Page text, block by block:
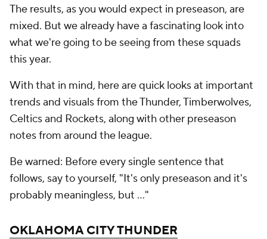
The results, as you would expect in preseason, are
mixed. But we already have a fascinating look into
what we're going to be seeing from these squads
this year.
With that in mind, here are quick looks at important
trends and visuals from the Thunder, Timberwolves,
Celtics and Rockets, along with other preseason
notes from around the league.
Be warned: Before every single sentence that
follows, say to yourself, "It's only preseason and it's
probably meaningless, but ..."
OKLAHOMA CITY THUNDER